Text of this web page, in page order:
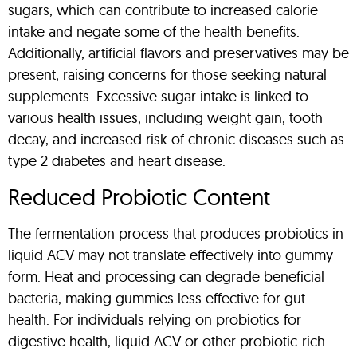
sugars, which can contribute to increased calorie
intake and negate some of the health benefits.
Additionally, artificial flavors and preservatives may be
present, raising concerns for those seeking natural
supplements. Excessive sugar intake is linked to
various health issues, including weight gain, tooth
decay, and increased risk of chronic diseases such as
type 2 diabetes and heart disease.
Reduced Probiotic Content
The fermentation process that produces probiotics in
liquid ACV may not translate effectively into gummy
form. Heat and processing can degrade beneficial
bacteria, making gummies less effective for gut
health. For individuals relying on probiotics for
digestive health, liquid ACV or other probiotic-rich